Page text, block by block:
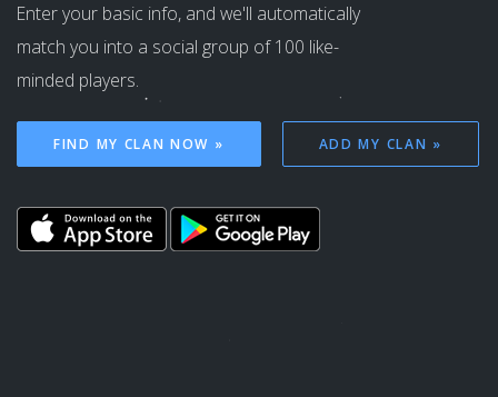
Enter your basic info, and we'll automatically
match you into a social group of 100 like-
minded players.
FIND MY CLAN NOW » ADD MY CLAN »